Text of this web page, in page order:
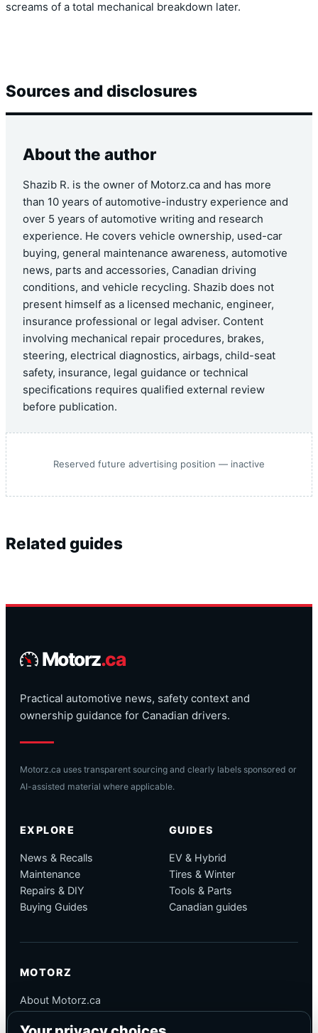
screams of a total mechanical breakdown later.
Sources and disclosures
About the author
Shazib R. is the owner of Motorz.ca and has more
than 10 years of automotive-industry experience and
over 5 years of automotive writing and research
experience. He covers vehicle ownership, used-car
buying, general maintenance awareness, automotive
news, parts and accessories, Canadian driving
conditions, and vehicle recycling. Shazib does not
present himself as a licensed mechanic, engineer,
insurance professional or legal adviser. Content
involving mechanical repair procedures, brakes,
steering, electrical diagnostics, airbags, child-seat
safety, insurance, legal guidance or technical
specifications requires qualified external review
before publication.
Reserved future advertising position — inactive
Related guides
Motorz.ca
Practical automotive news, safety context and
ownership guidance for Canadian drivers.
Motorz.ca uses transparent sourcing and clearly labels sponsored or
AI-assisted material where applicable.
EXPLORE
News & Recalls
Maintenance
Repairs & DIY
Buying Guides
GUIDES
EV & Hybrid
Tires & Winter
Tools & Parts
Canadian guides
MOTORZ
About Motorz.ca